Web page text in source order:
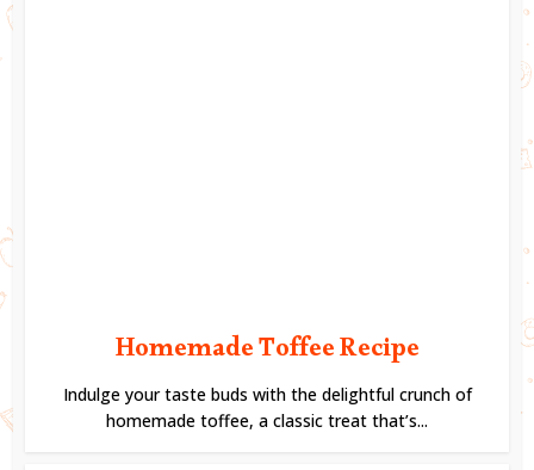
Homemade Toffee Recipe
Indulge your taste buds with the delightful crunch of
homemade toffee, a classic treat that’s...